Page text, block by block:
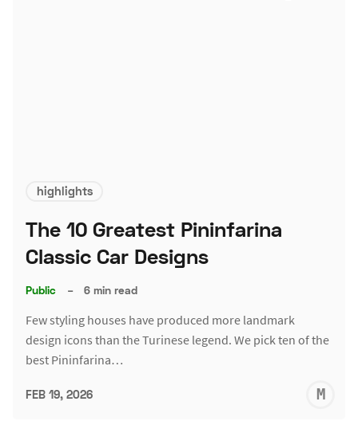
highlights
The 10 Greatest Pininfarina
Classic Car Designs
Public – 6 min read
Few styling houses have produced more landmark
design icons than the Turinese legend. We pick ten of the
best Pininfarina…
FEB 19, 2026